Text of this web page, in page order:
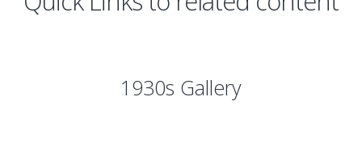
1930s Gallery